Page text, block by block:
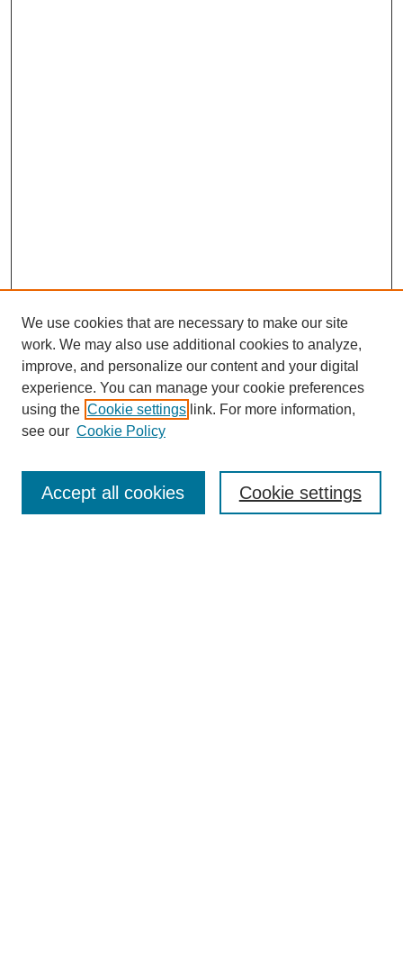
We use cookies that are necessary to make our site
work. We may also use additional cookies to analyze,
improve, and personalize our content and your digital
experience. You can manage your cookie preferences
using the Cookie settings link. For more information,
see our Cookie Policy
Cookie settings
Accept all cookies